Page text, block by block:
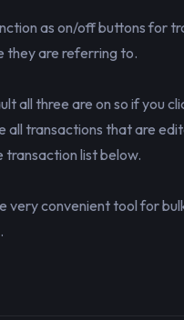
as on/off buttons for
they are referring to.
all three are on so if you
all transactions that are
transaction list below.
very convenient tool for